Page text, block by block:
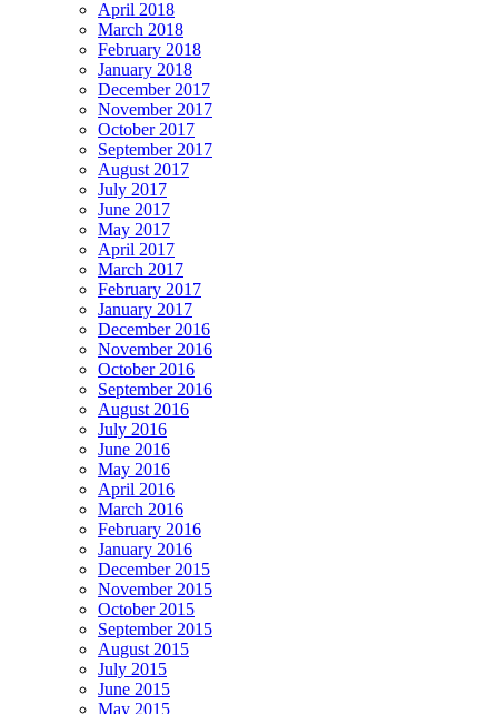
April 2018
March 2018
February 2018
January 2018
December 2017
November 2017
October 2017
September 2017
August 2017
July 2017
June 2017
May 2017
April 2017
March 2017
February 2017
January 2017
December 2016
November 2016
October 2016
September 2016
August 2016
July 2016
June 2016
May 2016
April 2016
March 2016
February 2016
January 2016
December 2015
November 2015
October 2015
September 2015
August 2015
July 2015
June 2015
May 2015